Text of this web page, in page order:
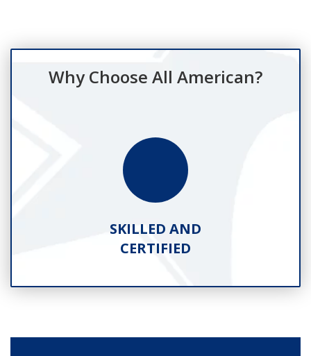
Why Choose All American?
SKILLED AND
CERTIFIED